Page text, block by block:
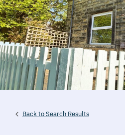
Back to Search Results